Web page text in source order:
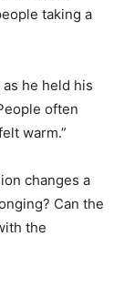
taking a
as he held his
often
warm.”
changes a
Can the
the